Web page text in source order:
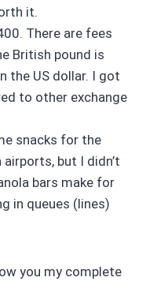
it.
There are fees
British pound is
the US dollar. I got
to other exchange
snacks for the
but I didn’t
bars make for
in queues (lines)
you my complete